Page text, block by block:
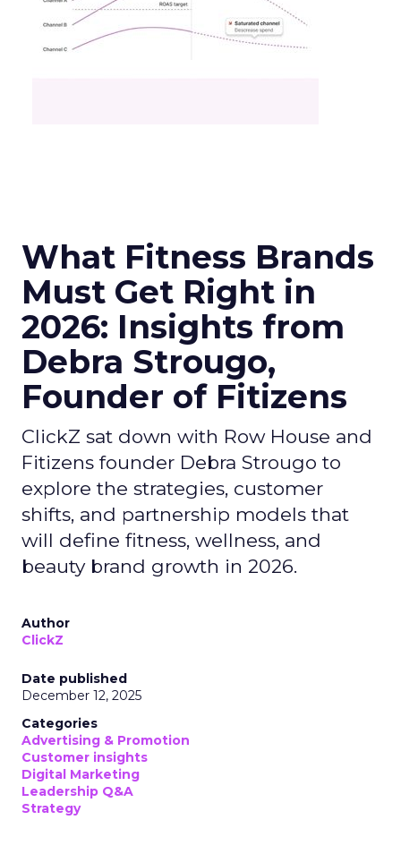
What Fitness Brands
Must Get Right in
2026: Insights from
Debra Strougo,
Founder of Fitizens
ClickZ sat down with Row House and
Fitizens founder Debra Strougo to
explore the strategies, customer
shifts, and partnership models that
will define fitness, wellness, and
beauty brand growth in 2026.
Author
ClickZ
Date published
December 12, 2025
Categories
Advertising & Promotion
Customer insights
Digital Marketing
Leadership Q&A
Strategy